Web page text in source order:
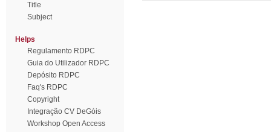
Title
Subject
Helps
Regulamento RDPC
Guia do Utilizador RDPC
Depósito RDPC
Faq's RDPC
Copyright
Integração CV DeGóis
Workshop Open Access